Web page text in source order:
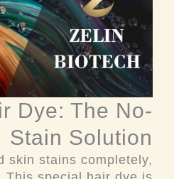
Dye: The No-
Stain Solution
skin stains completely,